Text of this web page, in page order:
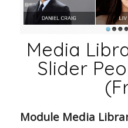
Media
Slider
Module Media